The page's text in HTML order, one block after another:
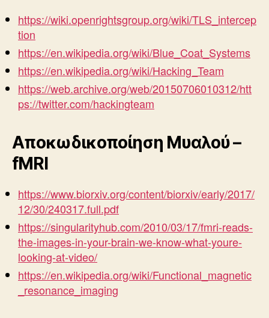
https://wiki.openrightsgroup.org/wiki/TLS_intercep
tion
https://en.wikipedia.org/wiki/Blue_Coat_Systems
https://en.wikipedia.org/wiki/Hacking_Team
https://web.archive.org/web/20150706010312/htt
ps://twitter.com/hackingteam
Αποκωδικοποίηση Μυαλού –
fMRI
https://www.biorxiv.org/content/biorxiv/early/2017/
12/30/240317.full.pdf
https://singularityhub.com/2010/03/17/fmri-reads-
the-images-in-your-brain-we-know-what-youre-
looking-at-video/
https://en.wikipedia.org/wiki/Functional_magnetic
_resonance_imaging